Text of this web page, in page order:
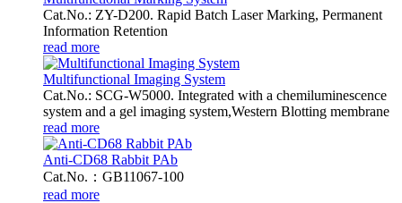
Cat.No.: ZY-D200. Rapid Batch Laser Marking, Permanent
Information Retention
read more
Multifunctional Imaging System
Cat.No.: SCG-W5000. Integrated with a chemiluminescence
system and a gel imaging system,Western Blotting membrane
read more
Anti-CD68 Rabbit PAb
Cat.No.：GB11067-100
read more